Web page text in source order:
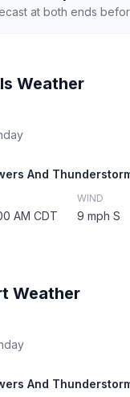
at both ends
Weather
And
AM CDT
WIND
9 mph S
Weather
And